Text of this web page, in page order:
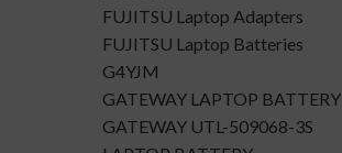
FUJITSU Laptop Adapters
FUJITSU Laptop Batteries
G4YJM
GATEWAY LAPTOP BATTERY
GATEWAY UTL-509068-3S